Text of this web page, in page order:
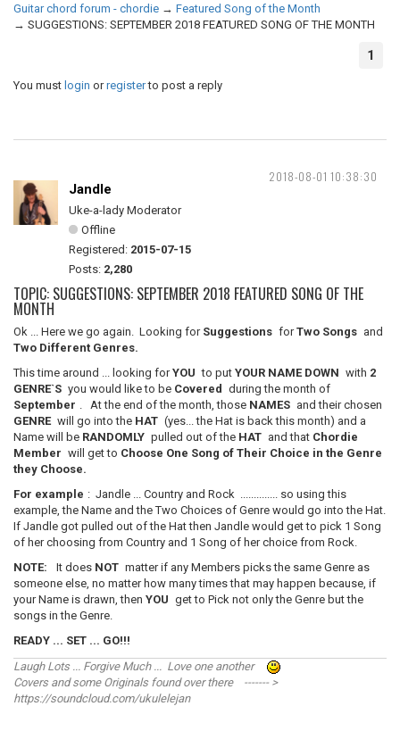
Guitar chord forum - chordie → Featured Song of the Month
→ SUGGESTIONS: SEPTEMBER 2018 FEATURED SONG OF THE MONTH
1
You must login orregisterto post a reply
2018-08-01 10:38:30
Jandle
Uke-a-lady Moderator
Offline
Registered: 2015-07-15
Posts: 2,280
TOPIC: SUGGESTIONS: SEPTEMBER 2018 FEATURED SONG OF THE
MONTH
Ok ... Here we go again. Looking for Suggestions forTwo Songs and
Two Different Genres.
This time around ... looking forYOU to put YOUR NAME DOWN with 2
GENRE`S you would like to be Covered during the month of
September . At the end of the month, those NAMES and their chosen
GENRE will go into the HAT (yes... the Hat is back this month) and a
Name will be RANDOMLY pulled out of the HAT and that Chordie
Member will get to Choose One Song of Their Choice in the Genre
they Choose.
For example : Jandle ... Country and Rock .............. so using this
example, the Name and the Two Choices of Genre would go into the Hat.
If Jandle got pulled out of the Hat then Jandle would get to pick 1 Song
of her choosing from Country and 1 Song of her choice from Rock.
NOTE:
It does NOT matter if any Members picks the same Genre as
someone else, no matter how many times that may happen because, if
your Name is drawn, then YOU get to Pick not only the Genre but the
songs in the Genre.
READY ... SET ... GO!!!
Laugh Lots ... Forgive Much ... Love one another
Covers and some Originals found over there ------- >
https://soundcloud.com/ukulelejan